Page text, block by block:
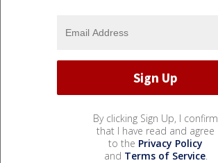
By clicking Sign Up, I confirm
that I have read and agree
to the Privacy Policy
and Terms of Service.